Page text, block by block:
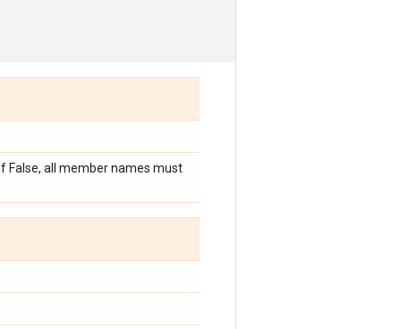
False, all member names must